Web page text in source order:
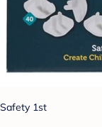
Safety 1st